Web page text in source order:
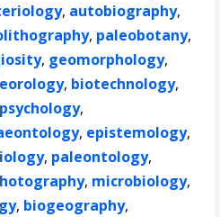
, autobiography,
, paleobotany,
, geomorphology,
, biotechnology,
,
, epistemology,
, paleontology,
, microbiology,
, biogeography,